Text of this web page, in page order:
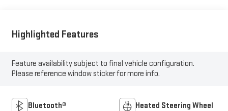
Highlighted Features
Feature availability subject to final vehicle configuration.
Please reference window sticker for more info.
Bluetooth® Heated Steering Wheel